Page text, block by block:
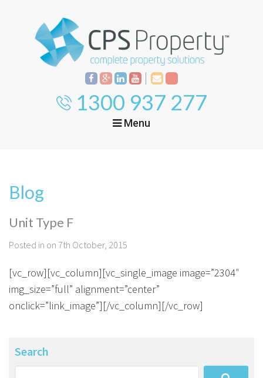
1300 937 277
Menu
House And Land
Townhouses
Calculators
Login To Owner Portal
Property
Apply
Maintenance Request Form
Currently For Lease
Recently Leased
About Us
Proven Track Record
CPS Property Gallery
Blog
Blog
Unit Type F
Posted in on 7th October, 2015
[vc_row][vc_column][vc_single_image image=”2304″
img_size=”full” alignment=”center”
onclick=”link_image”][/vc_column][/vc_row]
Search